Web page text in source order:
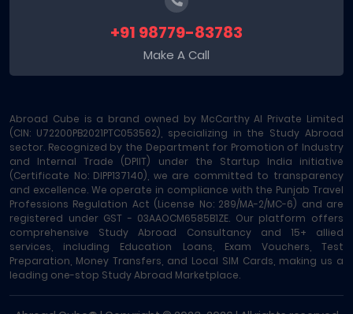
+91 98779-83783
Make A Call
Abroad Cube is a brand owned by McCarthy AI Private Limited
(CIN: U72200PB2021PTC053562), specializing in the Study Abroad
sector. Recognized by the Department for Promotion of Industry
and Internal Trade (DPIIT) under the Startup India initiative
(Certificate No: DIPP137140), we are committed to transparency
and excellence. We operate in compliance with the Punjab Travel
Professions Regulation Act (License No: 289/MA-2/MC-6) and are
registered under GST - 03AAOCM6585B1ZE. Our platform offers
comprehensive Study Abroad Consultancy and 15+ allied
services, including Education Loans, Exam Vouchers, Test
Preparation, Money Transfers, and Local SIM Cards, making us a
leading one-stop Study Abroad Marketplace.